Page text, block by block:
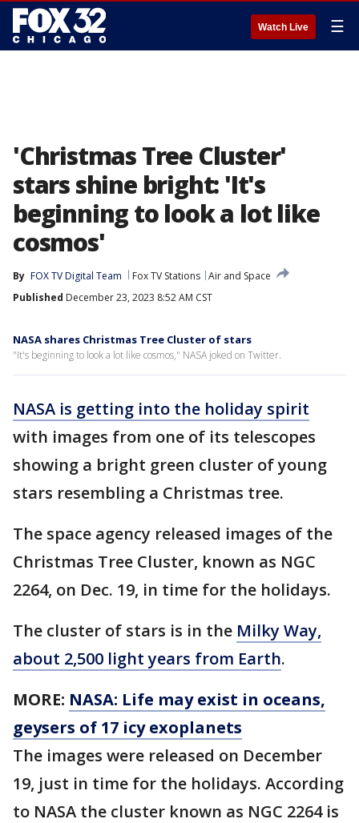
Watch Live ☰
'Christmas Tree Cluster'
stars shine bright: 'It's
beginning to look a lot like
cosmos'
By FOX TV Digital Team Fox TV Stations Air and Space
Published December 23, 2023 8:52 AM CST
NASA shares Christmas Tree Cluster of stars
"It's beginning to look a lot like cosmos," NASA joked on Twitter.
NASA is getting into the holiday spirit
with images from one of its telescopes
showing a bright green cluster of young
stars resembling a Christmas tree.
The space agency released images of the
Christmas Tree Cluster, known as NGC
2264, on Dec. 19, in time for the holidays.
The cluster of stars is in the Milky Way,
about 2,500 light years from Earth.
MORE: NASA: Life may exist in oceans,
geysers of 17 icy exoplanets
The images were released on December
19, just in time for the holidays. According
to NASA the cluster known as NGC 2264 is